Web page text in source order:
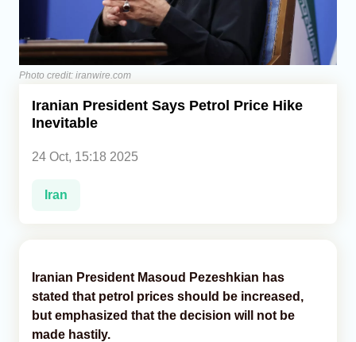
Central Asia
Economics
Caucasus
Photo credit: iranwire.com
Iranian President Says Petrol Price Hike
Inevitable
24 Oct, 15:18 2025
Iran
Iranian President Masoud Pezeshkian has
stated that petrol prices should be increased,
but emphasized that the decision will not be
made hastily.